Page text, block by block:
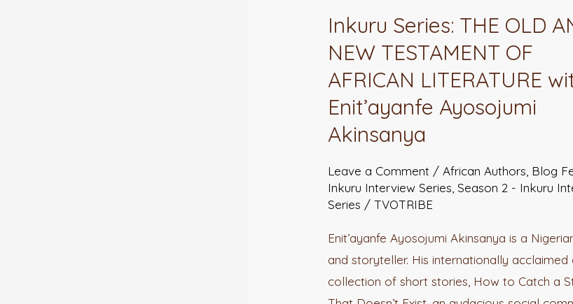
Inkuru Series: THE OLD
NEW TESTAMENT OF
AFRICAN LITERATURE
Enit’ayanfe Ayosojumi
Akinsanya
Leave a Comment /African Authors Blog
Inkuru Interview Series Season 2 - Inkuru
Series /TVOTRIBE
Enit’ayanfe Ayosojumi Akinsanya is a
and storyteller. His internationally acclaimed
collection of short stories, How to Catch a
THE
OLD
NEW
TESTAMENT
OF
LITERATURE
with
Ayosojumi
Akinsanya